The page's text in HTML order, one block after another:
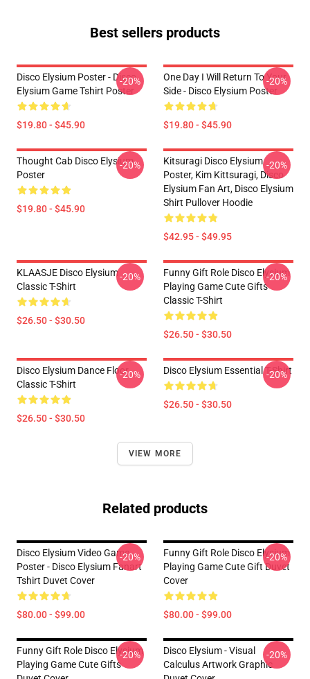
Best sellers products
Disco Elysium Poster - Disco
Elysium Game Tshirt Poster
$19.80 - $45.90
-20%
One Day I Will Return To Your
Side - Disco Elysium Poster
$19.80 - $45.90
-20%
Thought Cab Disco Elysium
Poster
$19.80 - $45.90
-20%
Kitsuragi Disco Elysium
Poster, Kim Kittsuragi, Disco
Elysium Fan Art, Disco Elysium
Shirt Pullover Hoodie
$42.95 - $49.95
-20%
KLAASJE Disco Elysium
Classic T-Shirt
$26.50 - $30.50
-20%
Funny Gift Role Disco Elysium
Playing Game Cute Gifts
Classic T-Shirt
$26.50 - $30.50
-20%
Disco Elysium Dance Floor
Classic T-Shirt
$26.50 - $30.50
-20% Disco Elysium Essential T-Shirt
$26.50 - $30.50
-20%
VIEW MORE
Related products
Disco Elysium Video Game
Poster - Disco Elysium Fanart
Tshirt Duvet Cover
$80.00 - $99.00
-20%
Funny Gift Role Disco Elysium
Playing Game Cute Gift Duvet
Cover
$80.00 - $99.00
-20%
Funny Gift Role Disco Elysium
Playing Game Cute Gifts
-20%
Disco Elysium - Visual
Calculus Artwork Graphic
-20%